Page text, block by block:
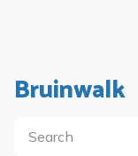
Bruinwalk